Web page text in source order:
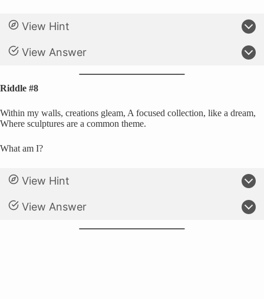
View Hint
View Answer
Riddle #8
Within my walls, creations gleam, A focused collection, like a dream,
Where sculptures are a common theme.
What am I?
View Hint
View Answer